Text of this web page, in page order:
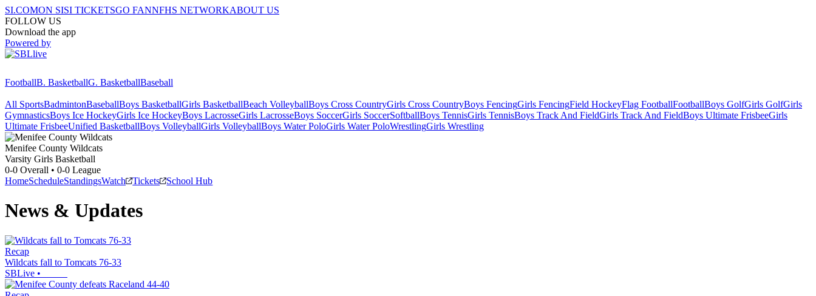
SI.COMON SISI TICKETSGO FANNFHS NETWORKABOUT US
FOLLOW US
Download the app
Powered by
FootballB. BasketballG. BasketballBaseball
All SportsBadmintonBaseballBoys BasketballGirls BasketballBeach VolleyballBoys Cross CountryGirls Cross CountryBoys FencingGirls FencingField HockeyFlag FootballFootballBoys GolfGirls GolfGirls
GymnasticsBoys Ice HockeyGirls Ice HockeyBoys LacrosseGirls LacrosseBoys SoccerGirls SoccerSoftballBoys TennisGirls TennisBoys Track And FieldGirls Track And FieldBoys Ultimate FrisbeeGirls
Ultimate FrisbeeUnified BasketballBoys VolleyballGirls VolleyballBoys Water PoloGirls Water PoloWrestlingGirls Wrestling
Menifee County Wildcats
Varsity Girls Basketball
0-0 Overall • 0-0 League
HomeScheduleStandingsWatch Tickets School Hub
News & Updates
Recap
Wildcats fall to Tomcats 76-33
SBLive •